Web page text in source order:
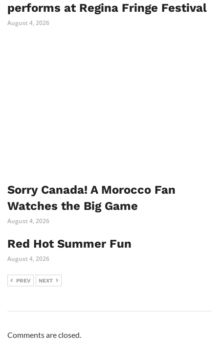
performs at Regina Fringe Festival
August 4, 2026
Sorry Canada! A Morocco Fan
Watches the Big Game
August 4, 2026
Red Hot Summer Fun
August 4, 2026
PREV NEXT
Comments are closed.